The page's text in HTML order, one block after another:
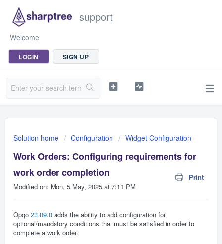
support
Welcome
LOGIN SIGN UP
Solution home Configuration Widget Configuration
Work Orders: Configuring requirements for
work order completion
Print
Modified on: Mon, 5 May, 2025 at 7:11 PM
Opqo 23.09.0 adds the ability to add configuration for
optional/mandatory conditions that must be satisfied in order to
complete a work order.